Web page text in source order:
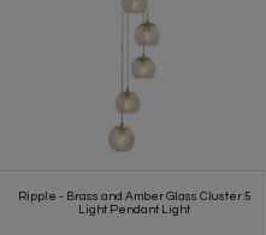
Ripple - Brass and Amber Glass Cluster 5
Light Pendant Light